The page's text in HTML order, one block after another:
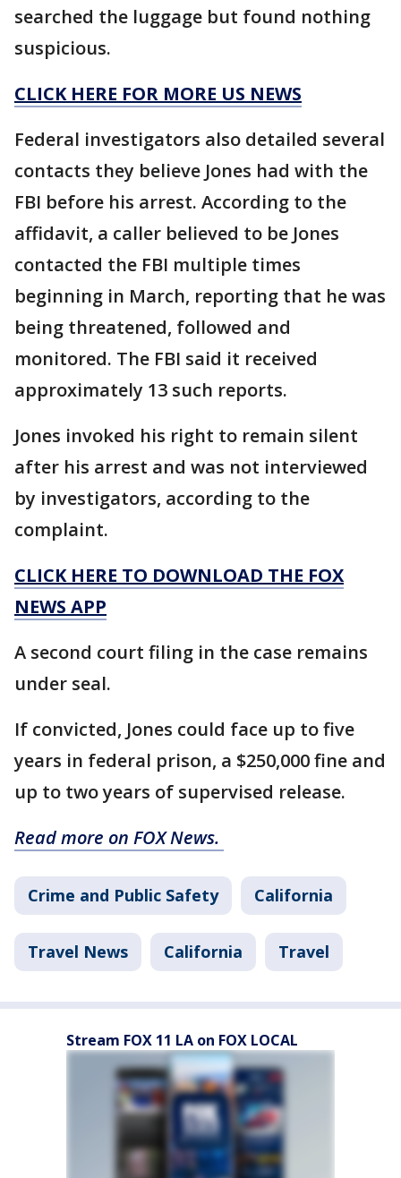
searched the luggage but found nothing
suspicious.
CLICK HERE FOR MORE US NEWS
Federal investigators also detailed several
contacts they believe Jones had with the
FBI before his arrest. According to the
affidavit, a caller believed to be Jones
contacted the FBI multiple times
beginning in March, reporting that he was
being threatened, followed and
monitored. The FBI said it received
approximately 13 such reports.
Jones invoked his right to remain silent
after his arrest and was not interviewed
by investigators, according to the
complaint.
CLICK HERE TO DOWNLOAD THE FOX
NEWS APP
A second court filing in the case remains
under seal.
If convicted, Jones could face up to five
years in federal prison, a $250,000 fine and
up to two years of supervised release.
Read more on FOX News.
Crime and Public Safety California
Travel News California Travel
Stream FOX 11 LA on FOX LOCAL